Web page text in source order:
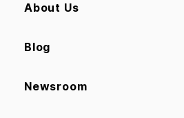
About Us
Blog
Newsroom